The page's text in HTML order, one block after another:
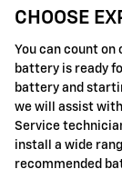
CHOOSE
You can count
battery is ready
battery and
we will assist
Service
install a wide
recommended